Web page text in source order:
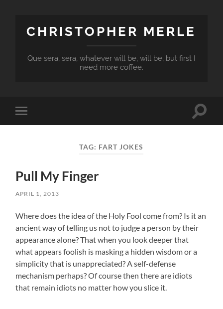
CHRISTOPHER MERLE
Que sera, sera, whatever will be, will be, but first I
need more coffee.
Toggle
mobile
Toggle
TAG: FART JOKES
Pull My Finger
APRIL 1, 2013
Where does the idea of the Holy Fool come from? Is it an
ancient way of telling us not to judge a person by their
appearance alone? That when you look deeper that
what appears foolish is masking a hidden wisdom or a
simplicity that is unappreciated? A self-defense
mechanism perhaps? Of course then there are idiots
that remain idiots no matter how you slice it.